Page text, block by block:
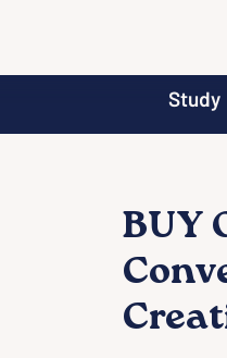
Study
BUY